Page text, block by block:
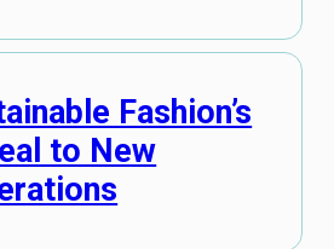
Fashion’s
to New